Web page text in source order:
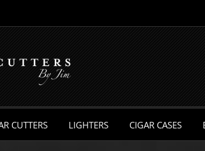
CUTTERS LIGHTERS CIGAR CASES